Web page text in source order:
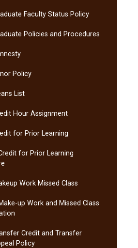
Faculty Status Policy
Policies and Procedures
Policy
List
Hour Assignment
for Prior Learning
for Prior Learning
Work Missed Class
​up Work and Missed Class
Credit and Transfer
Policy